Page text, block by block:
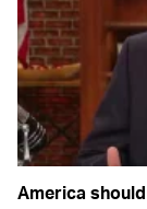
America